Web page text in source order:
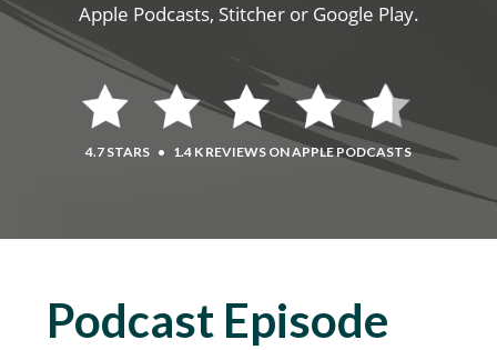
Apple Podcasts, Stitcher or Google Play.
4.7 STARS • 1.4 K REVIEWS ON APPLE PODCASTS
Podcast Episode